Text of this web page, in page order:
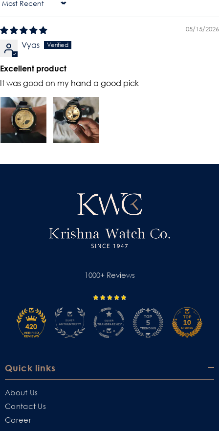
Sort By
05/15/2026
Vyas
Excellent product
It was good on my hand a good pick
1000+ Reviews
Quick links
About Us
Contact Us
Career